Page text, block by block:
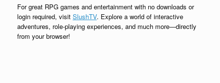
For great RPG games and entertainment with no downloads or
login required, visit SlushTV. Explore a world of interactive
adventures, role-playing experiences, and much more—directly
from your browser!